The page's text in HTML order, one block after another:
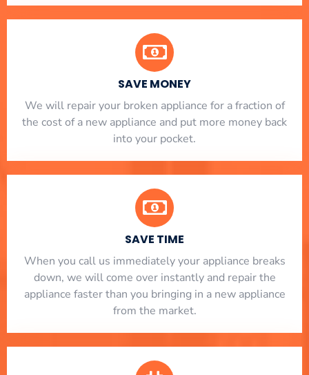
SAVE MONEY
We will repair your broken appliance for a fraction of
the cost of a new appliance and put more money back
into your pocket.
SAVE TIME
When you call us immediately your appliance breaks
down, we will come over instantly and repair the
appliance faster than you bringing in a new appliance
from the market.